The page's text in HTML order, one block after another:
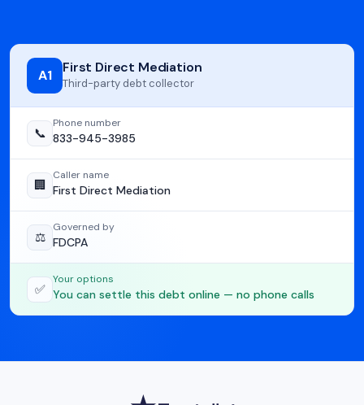
A1 First Direct Mediation
Third-party debt collector
📞
Phone number
833-945-3985
🏢
Caller name
First Direct Mediation
⚖️
Governed by
FDCPA
✅
Your options
You can settle this debt online — no phone calls